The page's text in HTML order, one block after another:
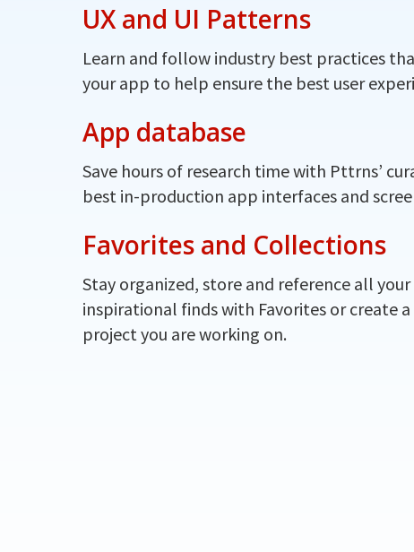
UX and UI Patterns
Learn and follow industry best practices
your app to help ensure the best user
App database
Save hours of research time with Pttrns’
best in-production app interfaces and
Favorites and Collections
Stay organized, store and reference all
inspirational finds with Favorites or create
project you are working on.